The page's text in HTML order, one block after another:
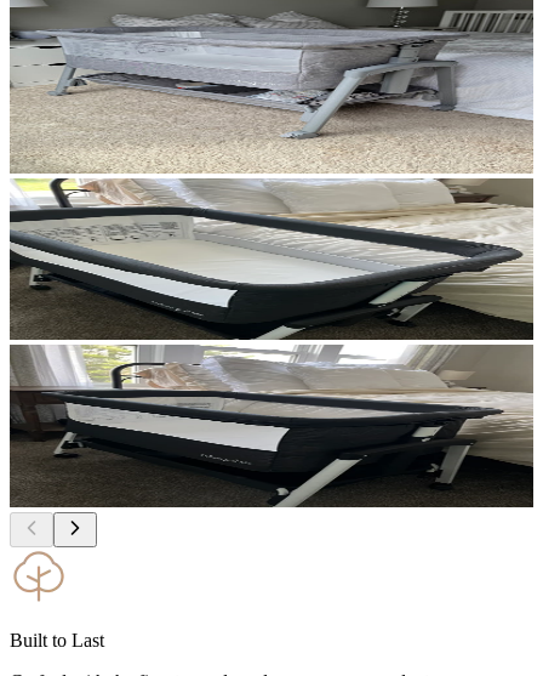
Built to Last